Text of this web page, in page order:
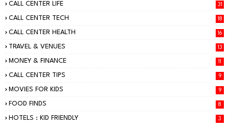
CALL CENTER LIFE 31
CALL CENTER TECH 18
CALL CENTER HEALTH 16
TRAVEL & VENUES 13
MONEY & FINANCE 11
CALL CENTER TIPS 9
MOVIES FOR KIDS 9
FOOD FINDS 8
HOTELS : KID FRIENDLY 3